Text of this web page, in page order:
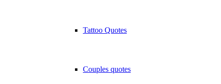
Tattoo Quotes
Couples quotes